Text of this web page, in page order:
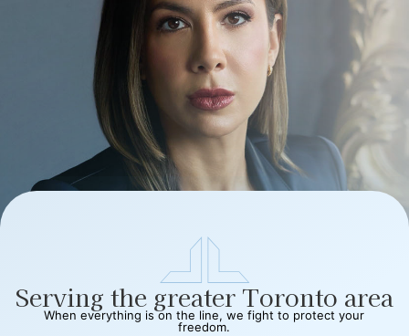
Serving the greater Toronto area
When everything is on the line, we fight to protect your
freedom.